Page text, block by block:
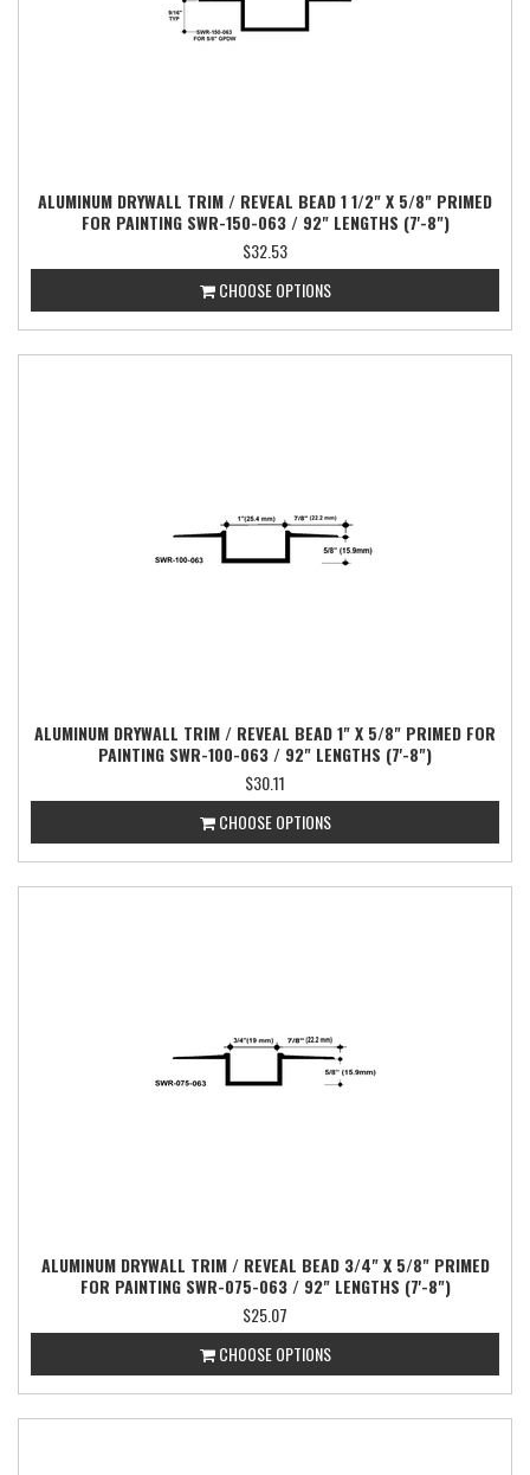
ALUMINUM DRYWALL TRIM / REVEAL BEAD 1 1/2" X 5/8" PRIMED
FOR PAINTING SWR-150-063 / 92" LENGTHS (7'-8")
$32.53
CHOOSE OPTIONS
ALUMINUM DRYWALL TRIM / REVEAL BEAD 1" X 5/8" PRIMED FOR
PAINTING SWR-100-063 / 92" LENGTHS (7'-8")
$30.11
CHOOSE OPTIONS
ALUMINUM DRYWALL TRIM / REVEAL BEAD 3/4" X 5/8" PRIMED
FOR PAINTING SWR-075-063 / 92" LENGTHS (7'-8")
$25.07
CHOOSE OPTIONS